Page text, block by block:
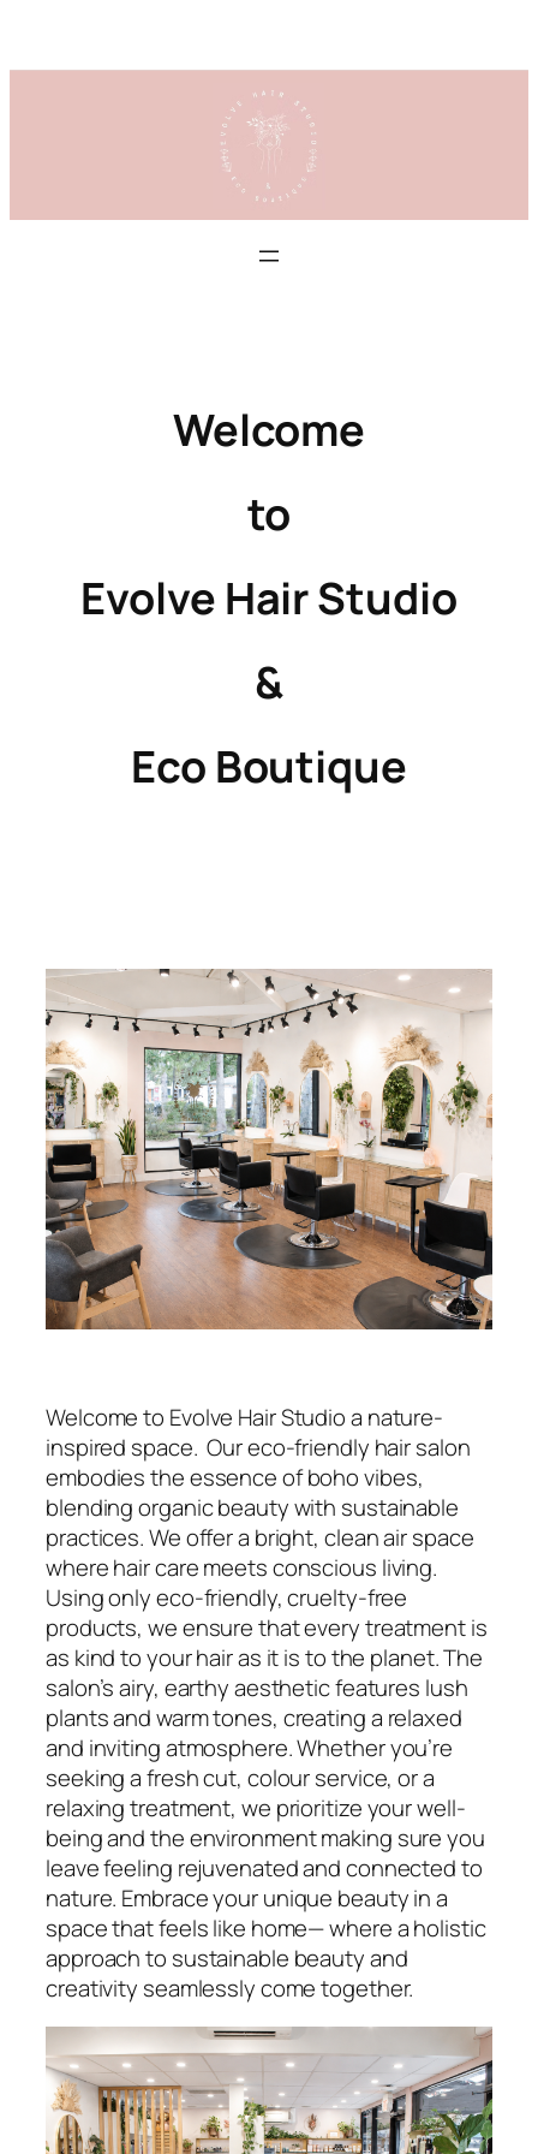
Welcome
to
Evolve Hair Studio
&
Eco Boutique
Welcome to Evolve Hair Studio a nature-
inspired space. Our eco-friendly hair salon
embodies the essence of boho vibes,
blending organic beauty with sustainable
practices. We offer a bright, clean air space
where hair care meets conscious living.
Using only eco-friendly, cruelty-free
products, we ensure that every treatment is
as kind to your hair as it is to the planet. The
salon’s airy, earthy aesthetic features lush
plants and warm tones, creating a relaxed
and inviting atmosphere. Whether you’re
seeking a fresh cut, colour service, or a
relaxing treatment, we prioritize your well-
being and the environment making sure you
leave feeling rejuvenated and connected to
nature. Embrace your unique beauty in a
space that feels like home— where a holistic
approach to sustainable beauty and
creativity seamlessly come together.